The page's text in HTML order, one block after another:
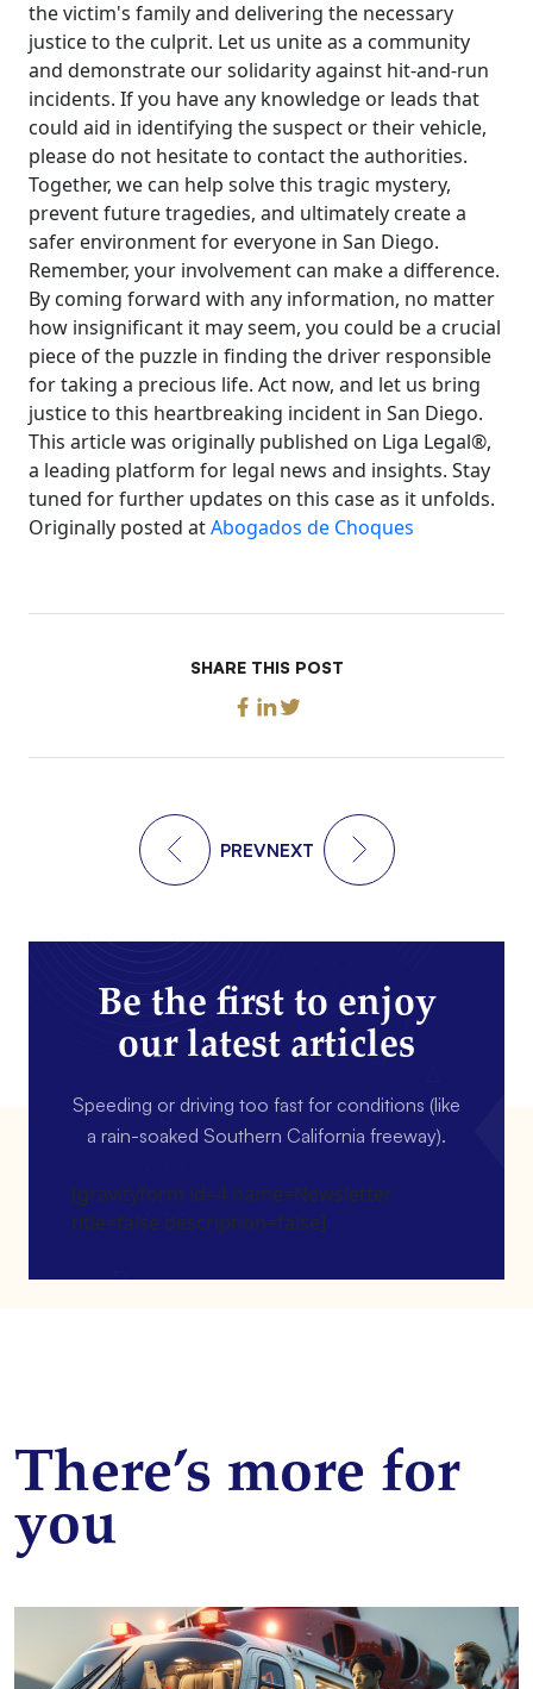
the victim's family and delivering the necessary
justice to the culprit. Let us unite as a community
and demonstrate our solidarity against hit-and-run
incidents. If you have any knowledge or leads that
could aid in identifying the suspect or their vehicle,
please do not hesitate to contact the authorities.
Together, we can help solve this tragic mystery,
prevent future tragedies, and ultimately create a
safer environment for everyone in San Diego.
Remember, your involvement can make a difference.
By coming forward with any information, no matter
how insignificant it may seem, you could be a crucial
piece of the puzzle in finding the driver responsible
for taking a precious life. Act now, and let us bring
justice to this heartbreaking incident in San Diego.
This article was originally published on Liga Legal®,
a leading platform for legal news and insights. Stay
tuned for further updates on this case as it unfolds.
Originally posted atAbogados de Choques
SHARE THIS POST
PREVNEXT
Be the first to enjoy
our latest articles
Speeding or driving too fast for conditions (like
a rain-soaked Southern California freeway).
[gravityform id=4 name=Newsletter
title=false description=false]
There’s more for
you